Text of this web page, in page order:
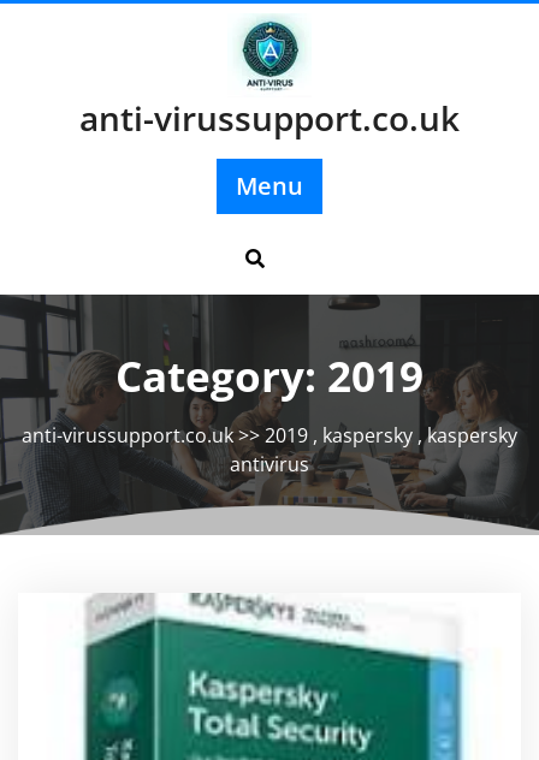
anti-virussupport.co.uk
Menu
Category: 2019
anti-virussupport.co.uk>>2019 , kaspersky ,kaspersky
antivirus